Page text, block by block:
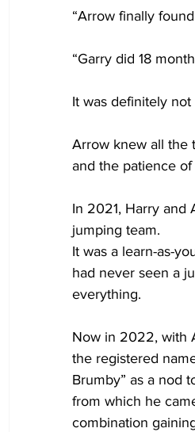
“Arrow finally
“Garry did 18
It was definitely
Arrow knew all the
and the patience
In 2021, Harry and
jumping team.
It was a learn-as-
had never seen a
everything.
Now in 2022, with
the registered
Brumby” as a nod
from which he
combination